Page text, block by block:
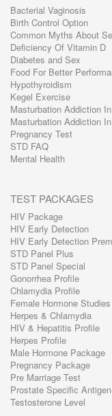
Bacterial Vaginosis
Birth Control Option
Common Myths About
Deficiency Of Vitamin D
Diabetes and Sex
Food For Better
Hypothyroidism
Kegel Exercise
Masturbation Addiction
Masturbation Addiction
Pregnancy Test
STD FAQ
Mental Health
TEST PACKAGES
HIV Package
HIV Early Detection
HIV Early Detection
STD Panel Plus
STD Panel Special
Gonorrhea Profile
Chlamydia Profile
Female Hormone Studies
Herpes & Chlamydia
HIV & Hepatitis Profile
Herpes Profile
Male Hormone Package
Pregnancy Package
Pre Marriage Test
Prostate Specific Antigen
Testosterone Level